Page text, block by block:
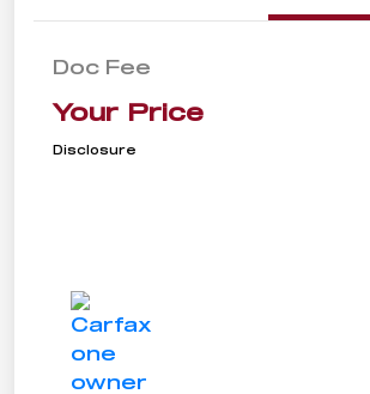
Doc Fee
Your Price
Disclosure